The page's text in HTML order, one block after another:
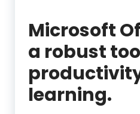
Microsoft
a robust
learning.